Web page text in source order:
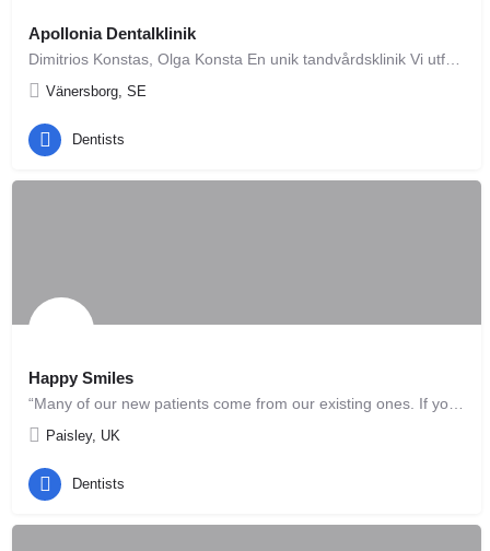
Apollonia Dentalklinik
Vänersborg, SE
Dentists
Happy Smiles
Paisley, UK
Dentists